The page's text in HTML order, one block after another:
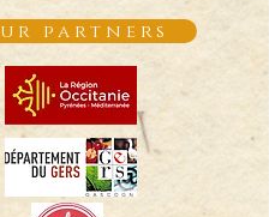
partners